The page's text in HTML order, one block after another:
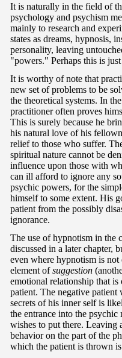
It is naturally in the field of
psychology and psychism
mainly to research and
states as dreams, hypnosis,
personality, leaving
"powers." Perhaps this is
It is worthy of note that
new set of problems to be
the theoretical systems. In
practitioner often proves
This is surely because he
his natural love of his
relief to those who suffer.
spiritual nature cannot be
influence upon those with
can ill afford to ignore any
psychic powers, for the
himself to some extent. His
patient from the possibly
ignorance.
The use of hypnotism in the
discussed in a later chapter,
even where hypnotism is
element ofsuggestion
emotional relationship that
patient. The negative
secrets of his inner self is
the entrance into the
wishes to put there. Leaving
behavior on the part of the
which the patient is thrown